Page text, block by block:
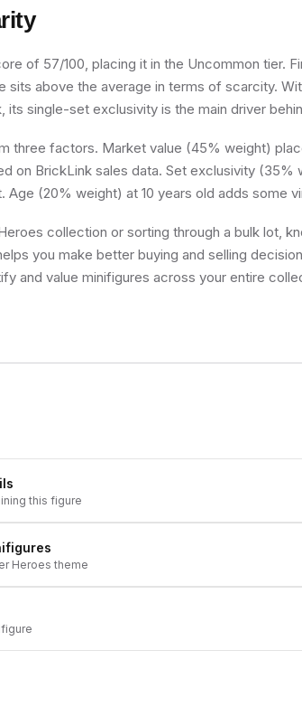
of 57/100, placing it in the Uncommon tier.
sits above the average in terms of scarcity.
its single-set exclusivity is the main driver
three factors. Market value (45% weight)
on BrickLink sales data. Set exclusivity (35%
Age (20% weight) at 10 years old adds some
collection or sorting through a bulk lot,
you make better buying and selling
and value minifigures across your entire
this figure
Heroes theme